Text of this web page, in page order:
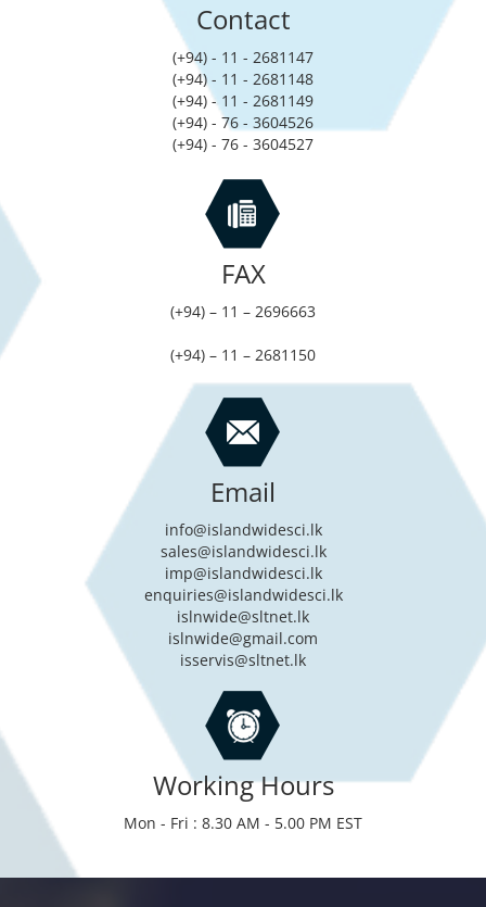
Contact
(+94) - 11 - 2681147
(+94) - 11 - 2681148
(+94) - 11 - 2681149
(+94) - 76 - 3604526
(+94) - 76 - 3604527
FAX
(+94) – 11 – 2696663
(+94) – 11 – 2681150
Email
info@islandwidesci.lk
sales@islandwidesci.lk
imp@islandwidesci.lk
enquiries@islandwidesci.lk
islnwide@sltnet.lk
islnwide@gmail.com
isservis@sltnet.lk
Working Hours
Mon - Fri : 8.30 AM - 5.00 PM EST